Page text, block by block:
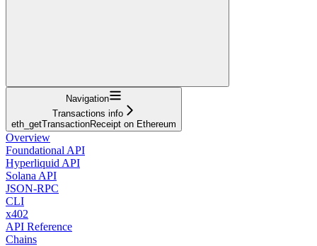
Navigation
Transactions info
eth_getTransactionReceipt on Ethereum
Overview
Foundational API
Hyperliquid API
Solana API
JSON-RPC
CLI
x402
API Reference
Chains